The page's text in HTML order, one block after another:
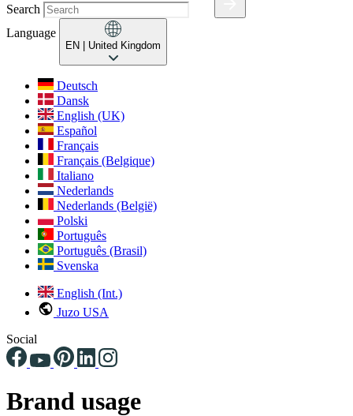
Search
Language
EN | United Kingdom
Deutsch
Dansk
English (UK)
Español
Français
Français (Belgique)
Italiano
Nederlands
Nederlands (België)
Polski
Português
Português (Brasil)
Svenska
English (Int.)
Juzo USA
Social
Brand usage